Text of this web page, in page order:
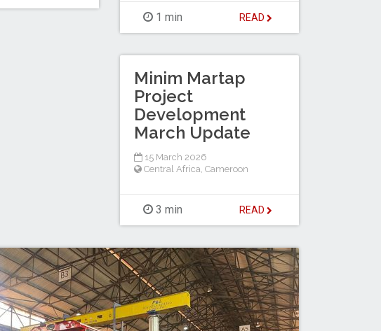
1 min READ
Minim Martap
Project
Development
March Update
15 March 2026
Central Africa Cameroon
3 min READ